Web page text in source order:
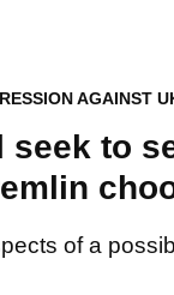
AGAINST
to
of a